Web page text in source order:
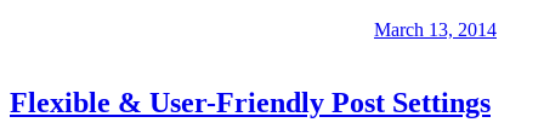
March 13, 2014
Flexible & User-Friendly Post Settings